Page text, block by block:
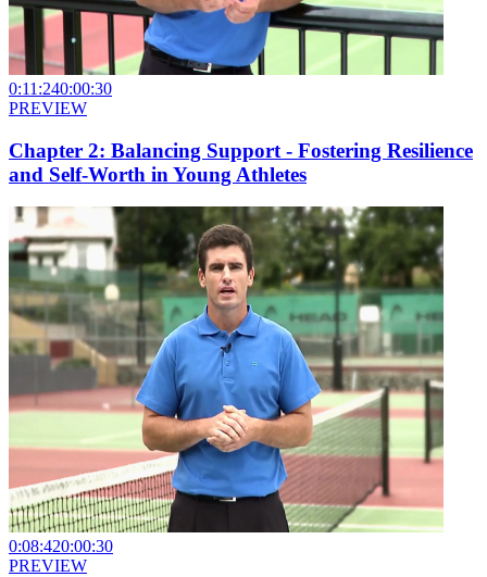
0:11:240:00:30
PREVIEW
Chapter 2: Balancing Support - Fostering Resilience
and Self-Worth in Young Athletes
0:08:420:00:30
PREVIEW